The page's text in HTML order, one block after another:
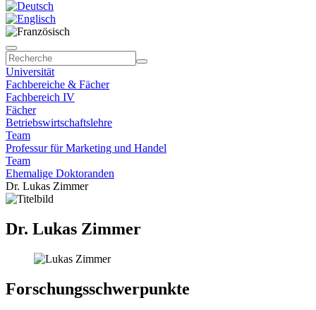
Universität
Fachbereiche & Fächer
Fachbereich IV
Fächer
Betriebswirtschaftslehre
Team
Professur für Marketing und Handel
Team
Ehemalige Doktoranden
Dr. Lukas Zimmer
Dr. Lukas Zimmer
Forschungsschwerpunkte